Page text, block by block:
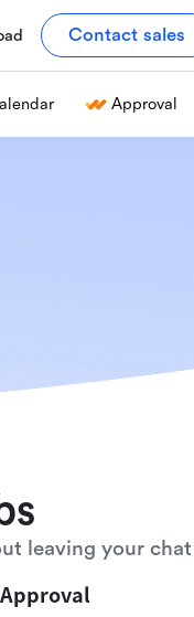
Contact sales
Approval
leaving your
Approval